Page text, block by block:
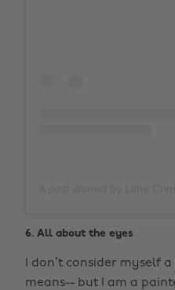
6. All about the eyes
I don’t consider myself
means-- but I am a